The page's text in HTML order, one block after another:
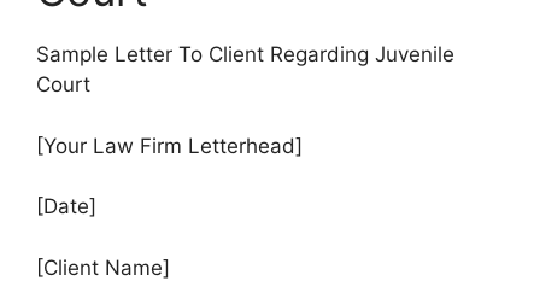
Sample Letter To Client Regarding Juvenile
Court
[Your Law Firm Letterhead]
[Date]
[Client Name]